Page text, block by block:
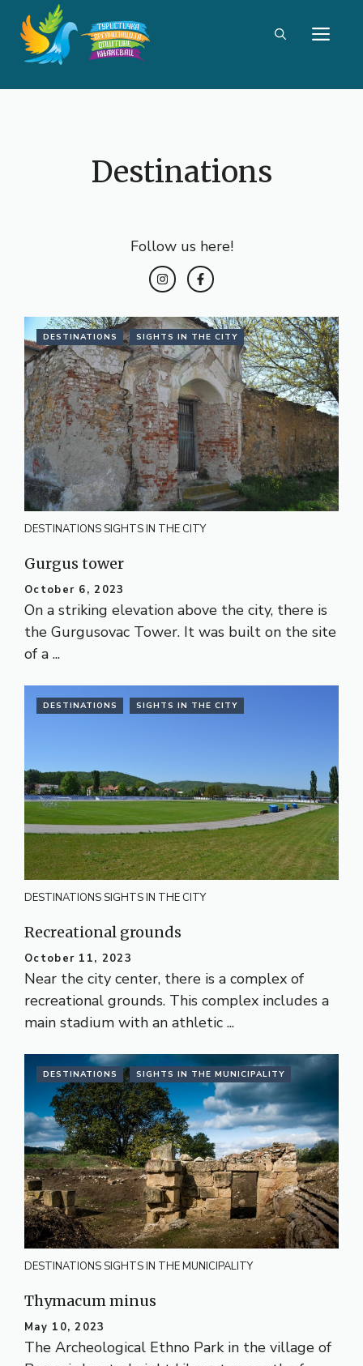
content
Destinations
Follow us here!
DESTINATIONS SIGHTS IN THE CITY
DESTINATIONSSIGHTS IN THE CITY
Gurgus tower
October 6, 2023
On a striking elevation above the city, there is
the Gurgusovac Tower. It was built on the site
of a ...
DESTINATIONS SIGHTS IN THE CITY
DESTINATIONSSIGHTS IN THE CITY
Recreational grounds
October 11, 2023
Near the city center, there is a complex of
recreational grounds. This complex includes a
main stadium with an athletic ...
DESTINATIONS SIGHTS IN THE MUNICIPALITY
DESTINATIONSSIGHTS IN THE MUNICIPALITY
Thymacum minus
May 10, 2023
The Archeological Ethno Park in the village of